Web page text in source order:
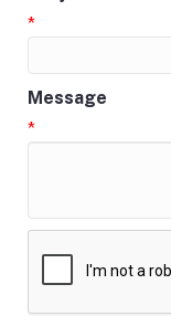
*
Message
*